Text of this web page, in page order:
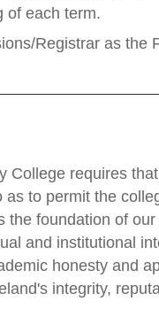
of each term.
Registrar as the
College requires
to permit the
foundation of
and institutional
honesty and
integrity,